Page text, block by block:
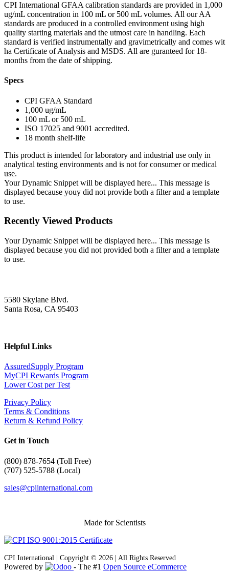
CPI International GFAA calibration standards are provided in 1,000
ug/mL concentration in 100 mL or 500 mL volumes. All our AA
standards are produced in a controlled environment using high
quality starting materials and the utmost care in handling. Each
standard is verified instrumentally and gravimetrically and comes wit
ha Certificate of Analysis and MSDS. All are guranteed for 18-
months from the date of shipping.
Specs
CPI GFAA Standard
1,000 ug/mL
100 mL or 500 mL
ISO 17025 and 9001 accredited.
18 month shelf-life
This product is intended for laboratory and industrial use only in
analytical testing environments and is not for consumer or medical
use.
Your Dynamic Snippet will be displayed here... This message is
displayed because youy did not provide both a filter and a template
to use.
Recently Viewed Products
Your Dynamic Snippet will be displayed here... This message is
displayed because you did not provided both a filter and a template
to use.
5580 Skylane Blvd.
Santa Rosa, CA 95403
Helpful Links
AssuredSupply Program
MyCPI Rewards Program
Lower Cost per Test
Privacy Policy
Terms & Conditions
Return & Refund Policy
Get in Touch
(800) 878-7654 (Toll Free)
(707) 525-5788 (Local)
sales@cpiinternational.com
Made for Scientists
CPI International | Copyright © 2026 | All Rights Reserved
Powered by - The #1 Open Source eCommerce